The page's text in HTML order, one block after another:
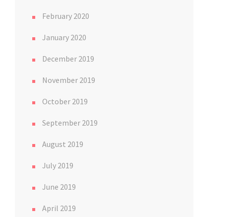
February 2020
January 2020
December 2019
November 2019
October 2019
September 2019
August 2019
July 2019
June 2019
April 2019